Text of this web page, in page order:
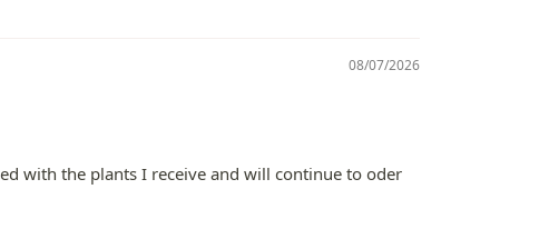
08/07/2026
with the plants I receive and will continue to oder